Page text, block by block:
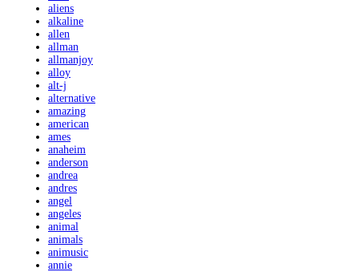
aliens
alkaline
allen
allman
allmanjoy
alloy
alt-j
alternative
amazing
american
ames
anaheim
anderson
andrea
andres
angel
angeles
animal
animals
animusic
annie